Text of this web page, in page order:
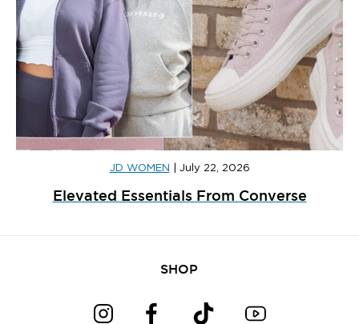
JD WOMEN July 22, 2026
Elevated Essentials From Converse
SHOP